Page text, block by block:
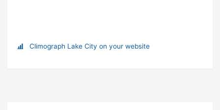
Climograph Lake City on your website